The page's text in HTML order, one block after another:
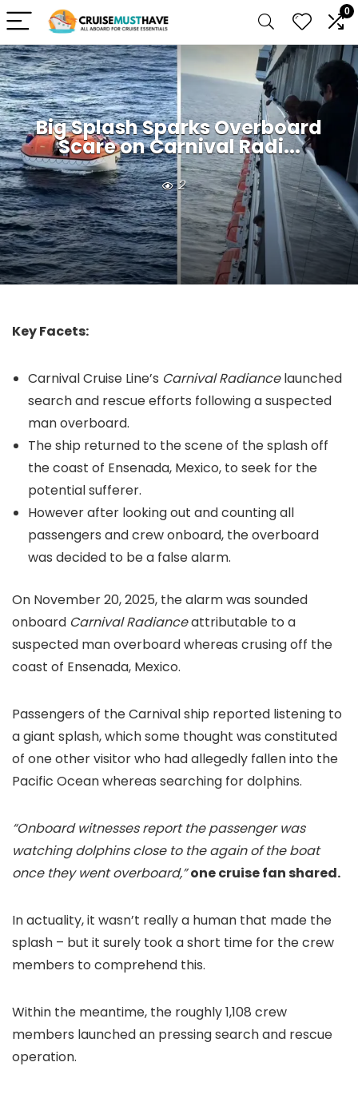
0
Big Splash Sparks Overboard
Scare on Carnival Radi...
2
Key Facets:
Carnival Cruise Line’s Carnival Radiancelaunched
search and rescue efforts following a suspected
man overboard.
The ship returned to the scene of the splash off
the coast of Ensenada, Mexico, to seek for the
potential sufferer.
However after looking out and counting all
passengers and crew onboard, the overboard
was decided to be a false alarm.
On November 20, 2025, the alarm was sounded
onboard Carnival Radianceattributable to a
suspected man overboard whereas crusing off the
coast of Ensenada, Mexico.
Passengers of the Carnival ship reported listening to
a giant splash, which some thought was constituted
of one other visitor who had allegedly fallen into the
Pacific Ocean whereas searching for dolphins.
“Onboard witnesses report the passenger was
watching dolphins close to the again of the boat
once they went overboard,” one cruise fan shared.
In actuality, it wasn’t really a human that made the
splash – but it surely took a short time for the crew
members to comprehend this.
Within the meantime, the roughly 1,108 crew
members launched an pressing search and rescue
operation.